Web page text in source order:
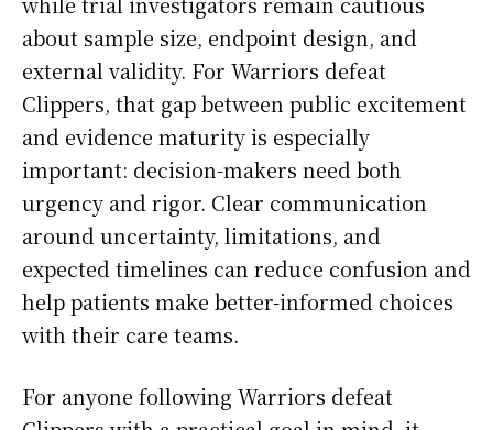
about sample size, endpoint design, and
external validity. For Warriors defeat
Clippers, that gap between public excitement
and evidence maturity is especially
important: decision-makers need both
urgency and rigor. Clear communication
around uncertainty, limitations, and
expected timelines can reduce confusion and
help patients make better-informed choices
with their care teams.
For anyone following Warriors defeat